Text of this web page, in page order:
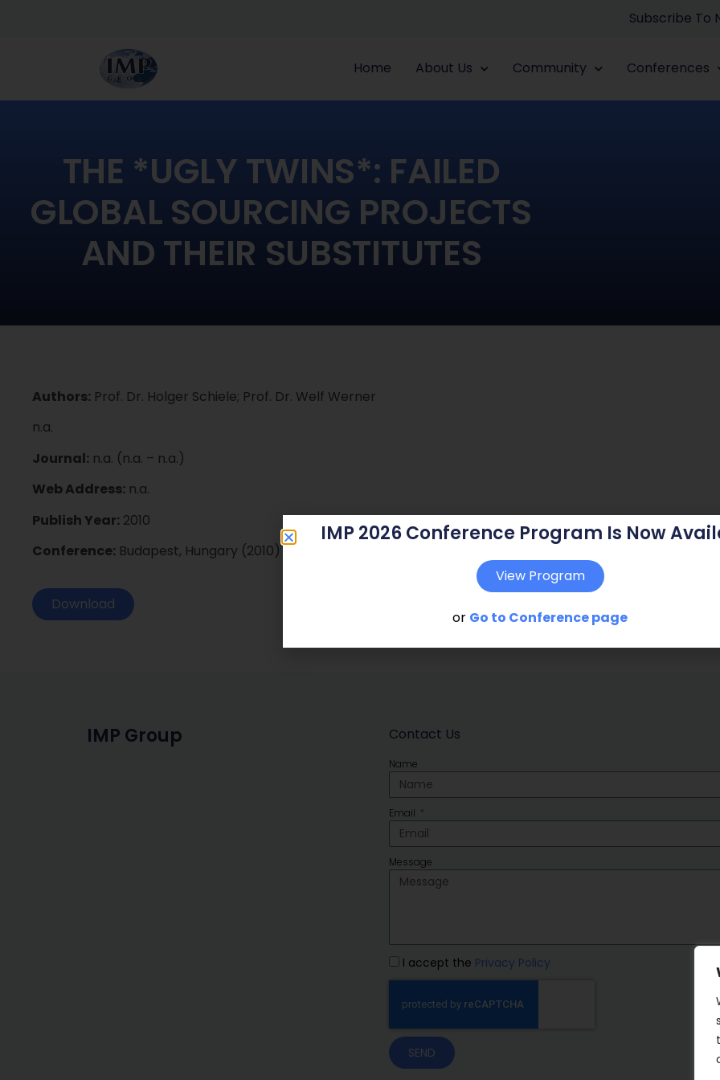
Subscribe To
Home About Us Community Conferences
THE *UGLY TWINS*: FAILED
GLOBAL SOURCING PROJECTS
AND THEIR SUBSTITUTES
Authors: Prof. Dr. Holger Schiele; Prof. Dr. Welf Werner
n.a.
Journal: n.a. (n.a. – n.a.)
Web Address: n.a.
Publish Year: 2010
Conference: Budapest, Hungary (2010)
Download
IMP Group Contact Us
Name
Email
Message
I accept the Privacy Policy
SEND
IMP 2026 Conference Program Is Now
View Program
or Go to Conference page